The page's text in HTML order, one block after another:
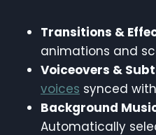
Transitions &
animations and
Voiceovers &
voices synced
Background
Automatically